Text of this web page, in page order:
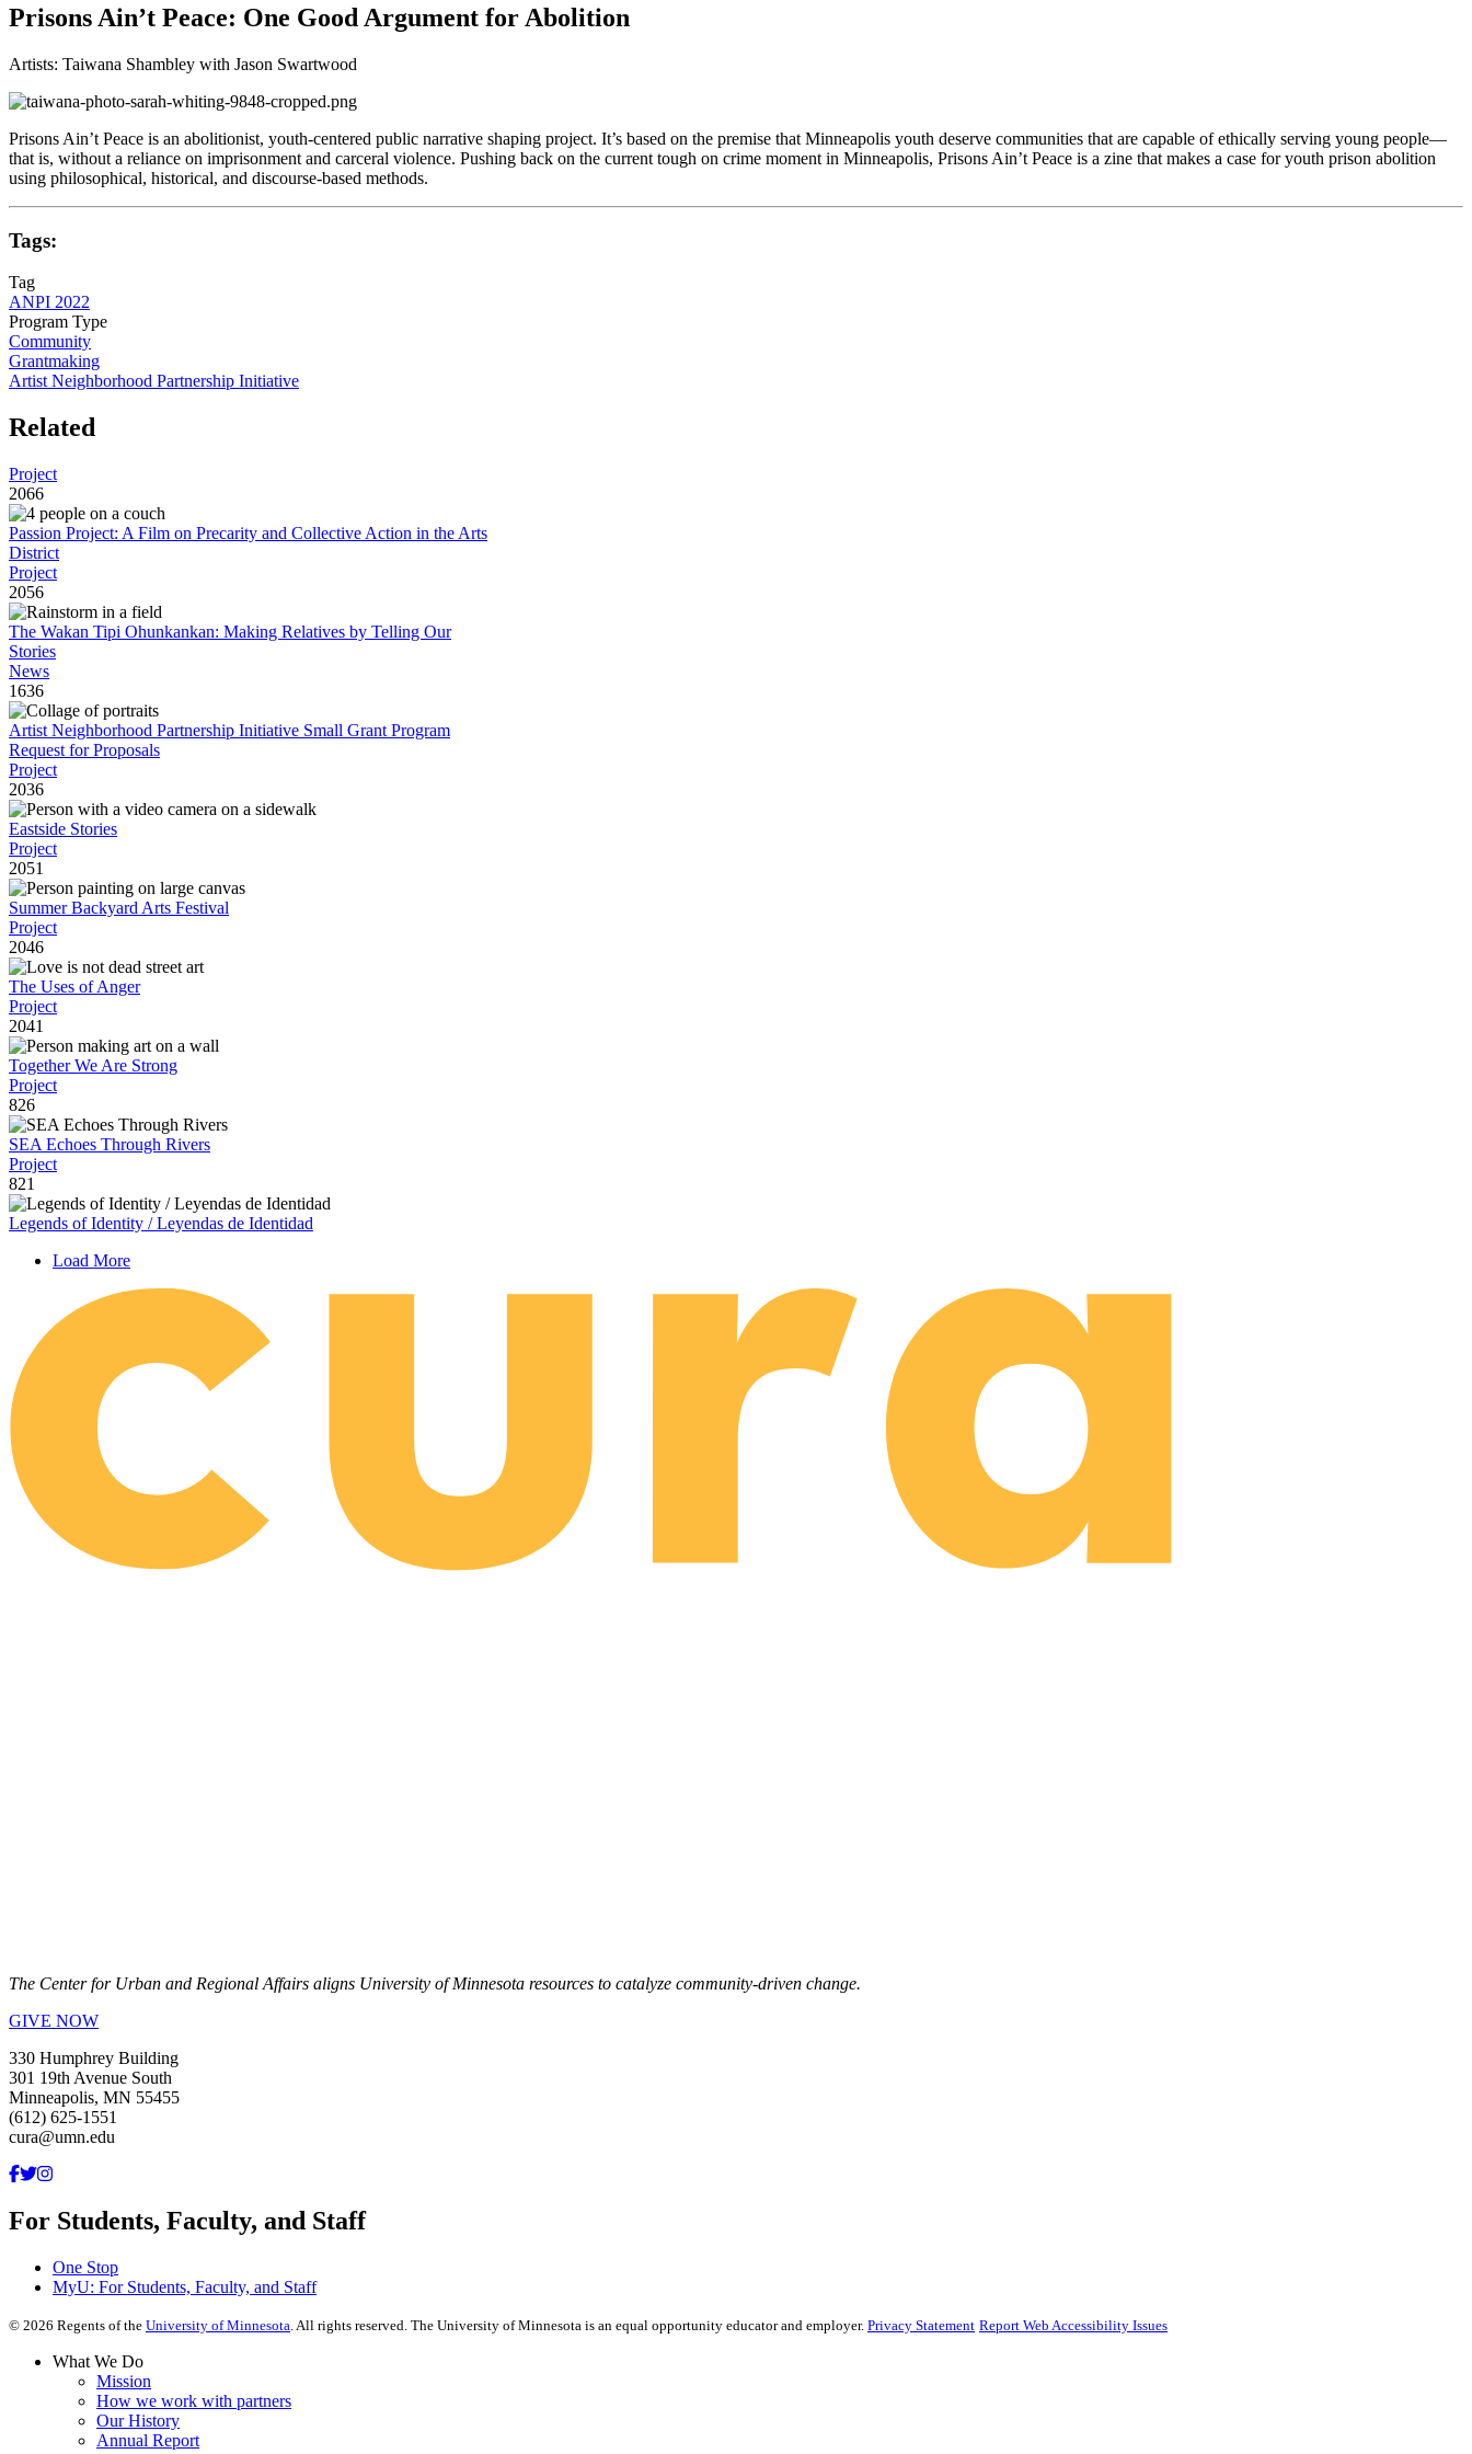
Prisons Ain’t Peace: One Good Argument for Abolition
Artists: Taiwana Shambley with Jason Swartwood
Prisons Ain’t Peace is an abolitionist, youth-centered public narrative shaping project. It’s based on the premise that Minneapolis youth deserve communities that are capable of ethically serving young people—
that is, without a reliance on imprisonment and carceral violence. Pushing back on the current tough on crime moment in Minneapolis, Prisons Ain’t Peace is a zine that makes a case for youth prison abolition
using philosophical, historical, and discourse-based methods.
Tags:
Tag
ANPI 2022
Program Type
Community
Grantmaking
Artist Neighborhood Partnership Initiative
Related
Project
2066
Passion Project: A Film on Precarity and Collective Action in the Arts
District
Project
2056
The Wakan Tipi Ohunkankan: Making Relatives by Telling Our
Stories
News
1636
Artist Neighborhood Partnership Initiative Small Grant Program
Request for Proposals
Project
2036
Eastside Stories
Project
2051
Summer Backyard Arts Festival
Project
2046
The Uses of Anger
Project
2041
Together We Are Strong
Project
826
SEA Echoes Through Rivers
Project
821
Legends of Identity / Leyendas de Identidad
Load More
The Center for Urban and Regional Affairs aligns University of Minnesota resources to catalyze community-driven change.
GIVE NOW
330 Humphrey Building
301 19th Avenue South
Minneapolis, MN 55455
(612) 625-1551
cura@umn.edu
For Students, Faculty, and Staff
One Stop
MyU: For Students, Faculty, and Staff
© 2026 Regents of the University of Minnesota . All rights reserved. The University of Minnesota is an equal opportunity educator and employer. Privacy Statement Report Web Accessibility Issues
What We Do
Mission
How we work with partners
Our History
Annual Report